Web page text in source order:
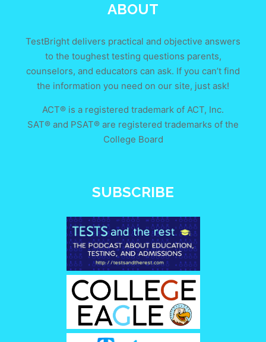
ABOUT
TestBright delivers practical and objective answers
to the toughest testing questions parents,
counselors, and educators can ask. If you can’t find
the information you need on our site, just ask!
ACT® is a registered trademark of ACT, Inc.
SAT® and PSAT® are registered trademarks of the
College Board
SUBSCRIBE